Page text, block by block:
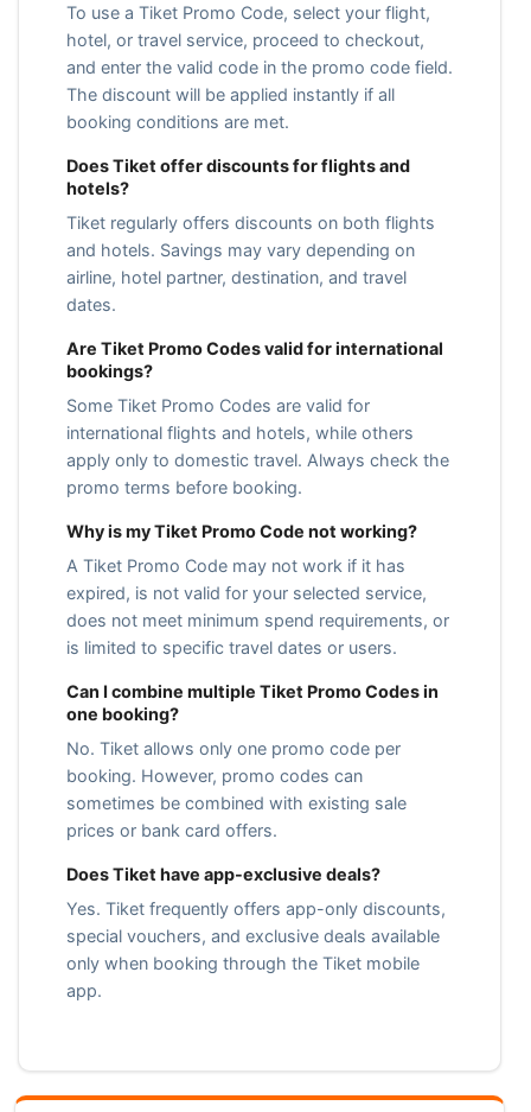
To use a Tiket Promo Code, select your flight,
hotel, or travel service, proceed to checkout,
and enter the valid code in the promo code field.
The discount will be applied instantly if all
booking conditions are met.
Does Tiket offer discounts for flights and
hotels?
Tiket regularly offers discounts on both flights
and hotels. Savings may vary depending on
airline, hotel partner, destination, and travel
dates.
Are Tiket Promo Codes valid for international
bookings?
Some Tiket Promo Codes are valid for
international flights and hotels, while others
apply only to domestic travel. Always check the
promo terms before booking.
Why is my Tiket Promo Code not working?
A Tiket Promo Code may not work if it has
expired, is not valid for your selected service,
does not meet minimum spend requirements, or
is limited to specific travel dates or users.
Can I combine multiple Tiket Promo Codes in
one booking?
No. Tiket allows only one promo code per
booking. However, promo codes can
sometimes be combined with existing sale
prices or bank card offers.
Does Tiket have app-exclusive deals?
Yes. Tiket frequently offers app-only discounts,
special vouchers, and exclusive deals available
only when booking through the Tiket mobile
app.